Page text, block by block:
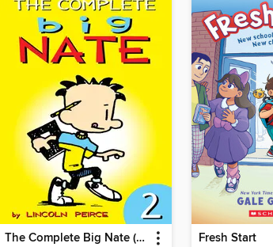
The Complete Big Nate (2015), Issue 2 Fresh Start